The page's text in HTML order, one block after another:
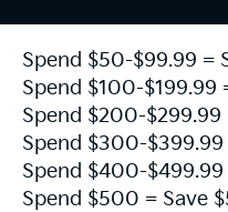
Spend $50-$99.99 =
Spend $100-$199.99
Spend $200-$299.99
Spend $300-$399.99
Spend $400-$499.99
Spend $500 = Save